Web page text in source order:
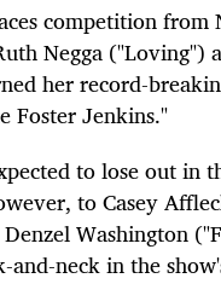
competition from
Negga ("Loving")
her record-
Foster Jenkins."
to lose out in
to Casey
Washington
and-neck in the